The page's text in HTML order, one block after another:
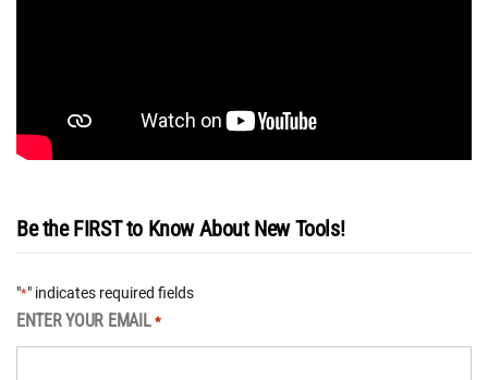
Be the FIRST to Know About New Tools!
"*" indicates required fields
ENTER YOUR EMAIL *